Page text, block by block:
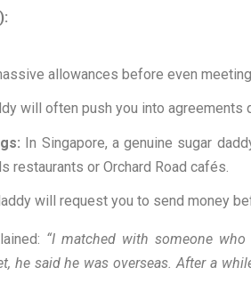
allowances before even
will often push you into agreements
In Singapore, a genuine sugar
restaurants or Orchard Road cafés.
will request you to send money
“I matched with someone
he said he was overseas. After a